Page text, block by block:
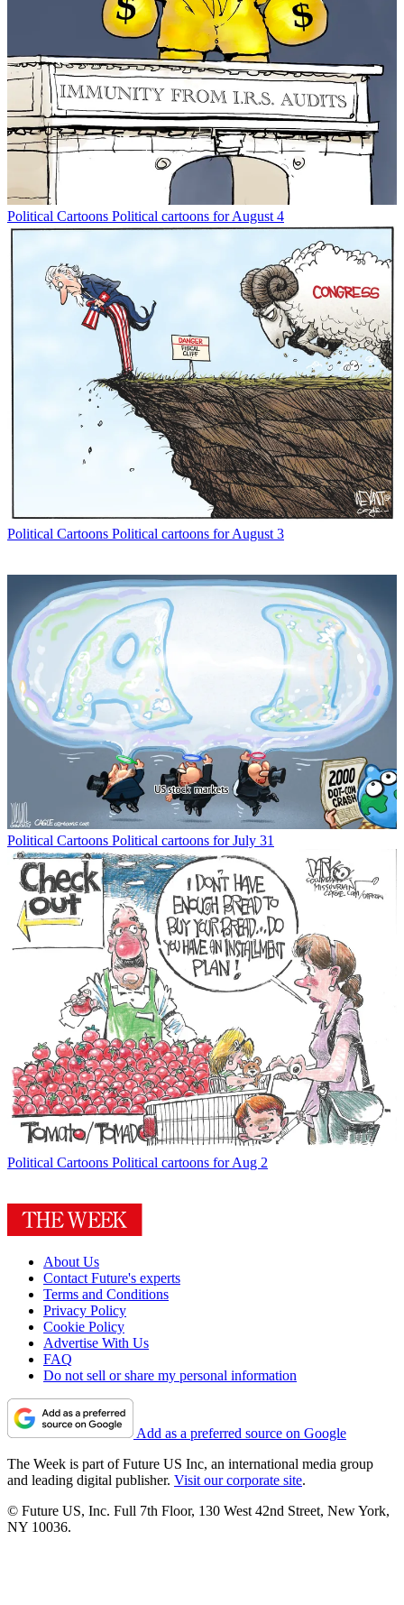
Political Cartoons Political cartoons for August 4
Political Cartoons Political cartoons for August 3
Political Cartoons Political cartoons for July 31
Political Cartoons Political cartoons for Aug 2
About Us
Contact Future's experts
Terms and Conditions
Privacy Policy
Cookie Policy
Advertise With Us
FAQ
Do not sell or share my personal information
Add as a preferred source on Google
The Week is part of Future US Inc, an international media group
and leading digital publisher. Visit our corporate site.
© Future US, Inc. Full 7th Floor, 130 West 42nd Street, New York,
NY 10036.